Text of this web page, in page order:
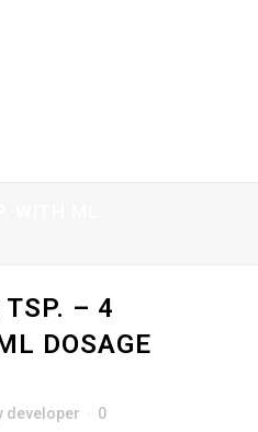
– 4
DOSAGE
developer
0